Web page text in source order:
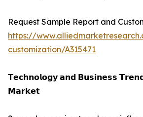
Request Sample Report and
https://
customization/A315471
𝗧𝗲𝗰𝗵𝗻𝗼𝗹𝗼𝗴𝘆 𝗮𝗻𝗱 𝗕𝘂𝘀𝗶𝗻𝗲𝘀𝘀
𝗠𝗮𝗿𝗸𝗲𝘁